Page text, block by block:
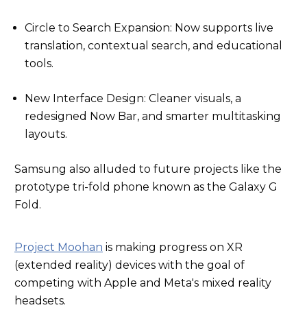
Circle to Search Expansion: Now supports live
translation, contextual search, and educational
tools.
New Interface Design: Cleaner visuals, a
redesigned Now Bar, and smarter multitasking
layouts.
Samsung also alluded to future projects like the
prototype tri-fold phone known as the Galaxy G
Fold.
Project Moohan is making progress on XR
(extended reality) devices with the goal of
competing with Apple and Meta's mixed reality
headsets.